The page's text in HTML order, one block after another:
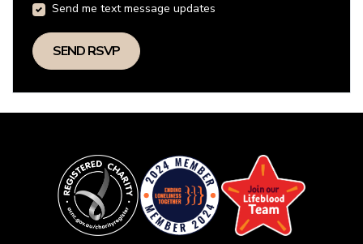
Send me text message updates